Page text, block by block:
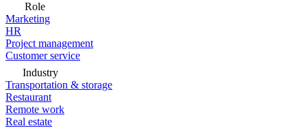
Role
Marketing
HR
Project management
Customer service
Industry
Transportation & storage
Restaurant
Remote work
Real estate